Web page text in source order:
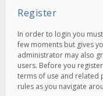
Register
In order to login you
few moments but gives
administrator may also
users. Before you
terms of use and related
rules as you navigate